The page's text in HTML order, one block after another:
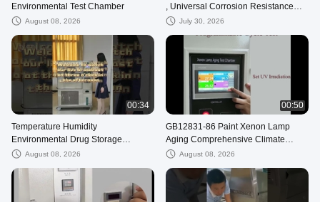
Environmental Test Chamber
August 08, 2026
, Universal Corrosion Resistance
Testing Machine
July 30, 2026
00:34
Temperature Humidity
Environmental Drug Storage
Stability Test Chamber
August 08, 2026
00:50
GB12831-86 Paint Xenon Lamp
Aging Comprehensive Climate
Testing Machine
August 08, 2026